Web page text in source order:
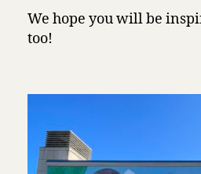
We hope you will be
too!